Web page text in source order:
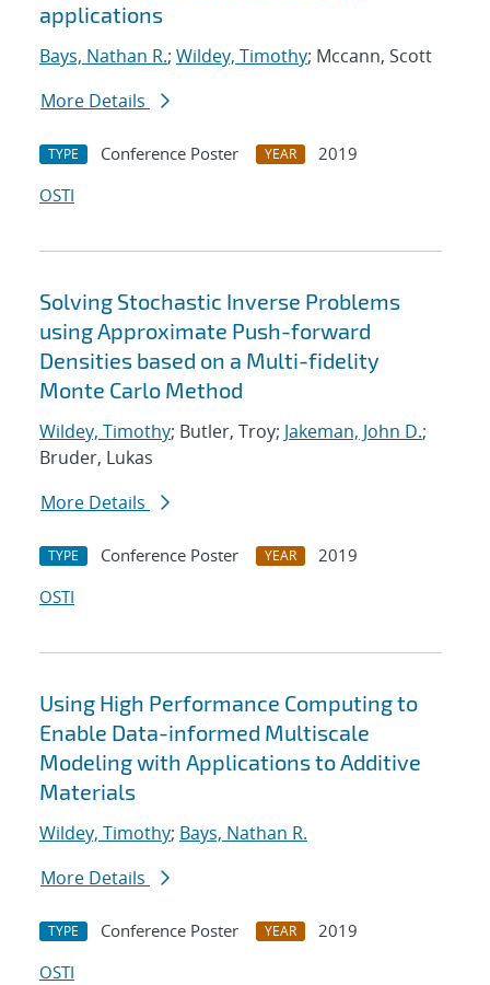
applications
Bays, Nathan R.; Wildey, Timothy; Mccann, Scott
More Details
TYPE Conference Poster YEAR
2019
OSTI
Solving Stochastic Inverse Problems
using Approximate Push-forward
Densities based on a Multi-fidelity
Monte Carlo Method
Wildey, Timothy; Butler, Troy; Jakeman, John D.;
Bruder, Lukas
More Details
TYPE Conference Poster YEAR
2019
OSTI
Using High Performance Computing to
Enable Data-informed Multiscale
Modeling with Applications to Additive
Materials
Wildey, Timothy; Bays, Nathan R.
More Details
TYPE Conference Poster YEAR
2019
OSTI